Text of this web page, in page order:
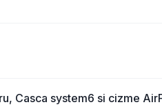
Casca system6 si cizme